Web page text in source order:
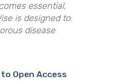
essential,
is designed to
disease
Open Access